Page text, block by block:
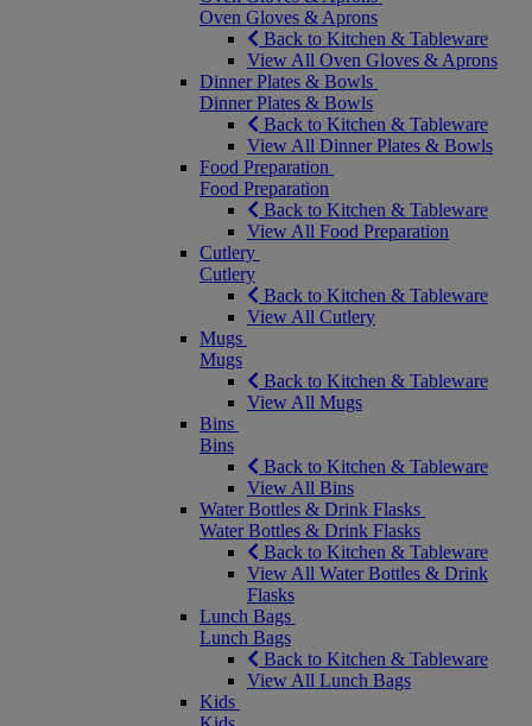
Oven Gloves & Aprons
Back to Kitchen & Tableware
View All Oven Gloves & Aprons
Dinner Plates & Bowls
Dinner Plates & Bowls
Back to Kitchen & Tableware
View All Dinner Plates & Bowls
Food Preparation
Food Preparation
Back to Kitchen & Tableware
View All Food Preparation
Cutlery
Cutlery
Back to Kitchen & Tableware
View All Cutlery
Mugs
Mugs
Back to Kitchen & Tableware
View All Mugs
Bins
Bins
Back to Kitchen & Tableware
View All Bins
Water Bottles & Drink Flasks
Water Bottles & Drink Flasks
Back to Kitchen & Tableware
View All Water Bottles & Drink
Flasks
Lunch Bags
Lunch Bags
Back to Kitchen & Tableware
View All Lunch Bags
Kids